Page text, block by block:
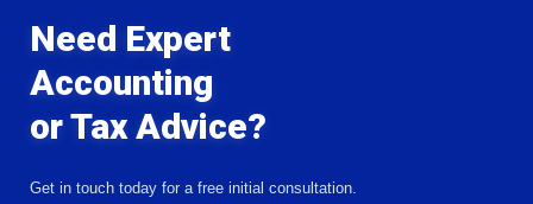
Need Expert
Accounting
or Tax Advice?
Get in touch today for a free initial consultation.